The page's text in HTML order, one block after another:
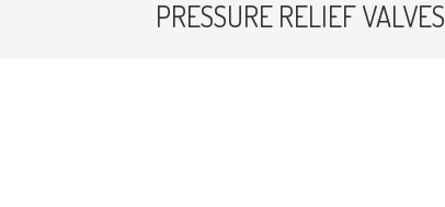
PRESSURE RELIEF VALVES